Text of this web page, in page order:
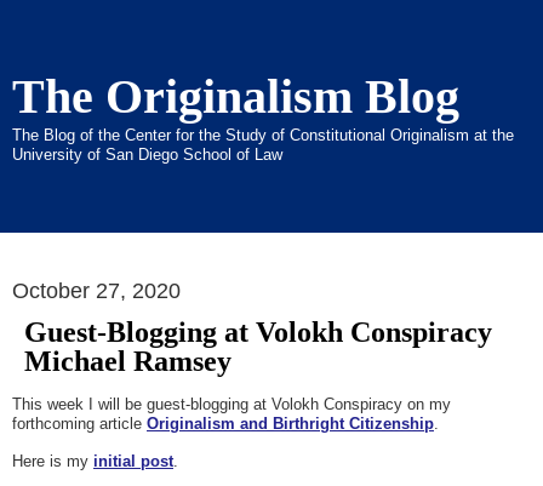
The Originalism Blog
The Blog of the Center for the Study of Constitutional Originalism at the
University of San Diego School of Law
October 27, 2020
Guest-Blogging at Volokh Conspiracy
Michael Ramsey
This week I will be guest-blogging at Volokh Conspiracy on my
forthcoming article Originalism and Birthright Citizenship.
Here is my initial post